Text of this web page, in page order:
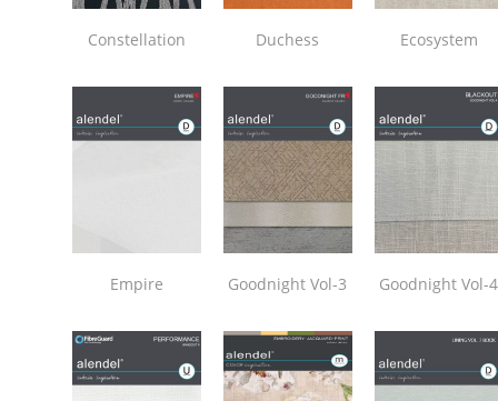
Constellation Duchess Ecosystem
Empire Goodnight Vol-3 Goodnight Vol-4